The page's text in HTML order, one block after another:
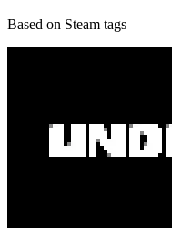
Based on Steam tags